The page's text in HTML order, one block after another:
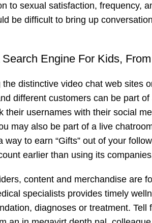
to sexual satisfaction, frequency,
be difficult to bring up
Engine For Kids,
the distinctive video chat web sites
different customers can be part
their usernames with their social
may also be part of a live
way to earn “Gifts” out of your
earlier than using its
content and merchandise are
specialists provides timely
diagnoses or treatment.